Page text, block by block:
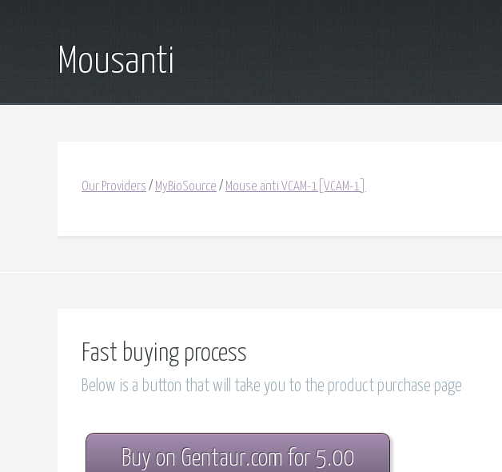
Mousanti
Our Providers / MyBioSource / Mouse anti VCAM-1[VCAM-1]
Fast buying process
Below is a button that will take you to the product purchase page
Buy on Gentaur.com for 5.00